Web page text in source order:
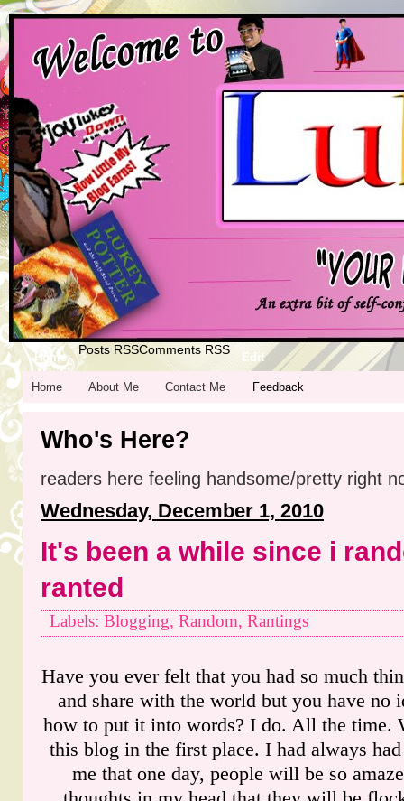
Home
Posts RSSComments RSS
Edit
Home About Me Contact Me Feedback
Who's Here?
readers here feeling handsome/pretty right
Wednesday, December 1, 2010
It's been a while since i
ranted
Labels: Blogging, Random, Rantings
Have you ever felt that you had so much
and share with the world but you have no
how to put it into words? I do. All the time.
this blog in the first place. I had always
me that one day, people will be so